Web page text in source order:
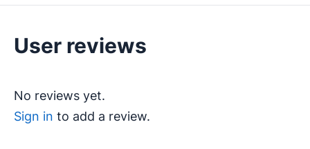
Automation.
User reviews
No reviews yet.
Sign in to add a review.